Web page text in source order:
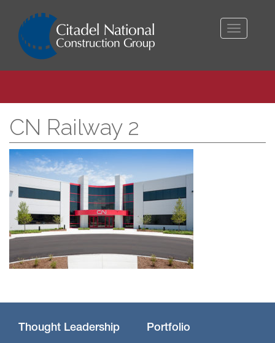
Toggle
CN Railway 2
Thought Leadership
Portfolio